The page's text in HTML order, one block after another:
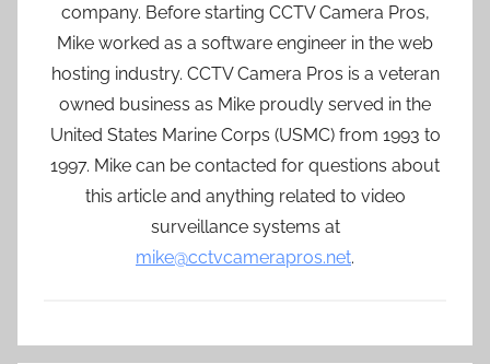
company. Before starting CCTV Camera Pros,
Mike worked as a software engineer in the web
hosting industry. CCTV Camera Pros is a veteran
owned business as Mike proudly served in the
United States Marine Corps (USMC) from 1993 to
1997. Mike can be contacted for questions about
this article and anything related to video
surveillance systems at
mike@cctvcamerapros.net.